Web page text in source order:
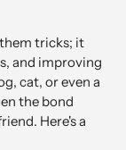
tricks; it
and improving
cat, or even a
the bond
Here's a